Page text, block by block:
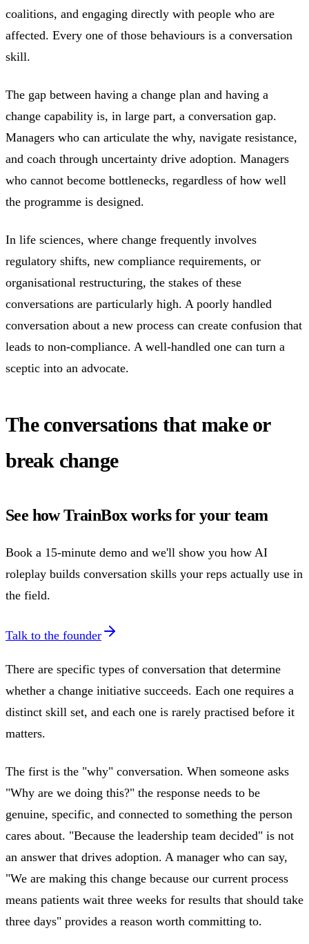
coalitions, and engaging directly with people who are
affected. Every one of those behaviours is a conversation
skill.
The gap between having a change plan and having a
change capability is, in large part, a conversation gap.
Managers who can articulate the why, navigate resistance,
and coach through uncertainty drive adoption. Managers
who cannot become bottlenecks, regardless of how well
the programme is designed.
In life sciences, where change frequently involves
regulatory shifts, new compliance requirements, or
organisational restructuring, the stakes of these
conversations are particularly high. A poorly handled
conversation about a new process can create confusion that
leads to non-compliance. A well-handled one can turn a
sceptic into an advocate.
The conversations that make or
break change
See how TrainBox works for your team
Book a 15-minute demo and we'll show you how AI
roleplay builds conversation skills your reps actually use in
the field.
Talk to the founder
There are specific types of conversation that determine
whether a change initiative succeeds. Each one requires a
distinct skill set, and each one is rarely practised before it
matters.
The first is the "why" conversation. When someone asks
"Why are we doing this?" the response needs to be
genuine, specific, and connected to something the person
cares about. "Because the leadership team decided" is not
an answer that drives adoption. A manager who can say,
"We are making this change because our current process
means patients wait three weeks for results that should take
three days" provides a reason worth committing to.